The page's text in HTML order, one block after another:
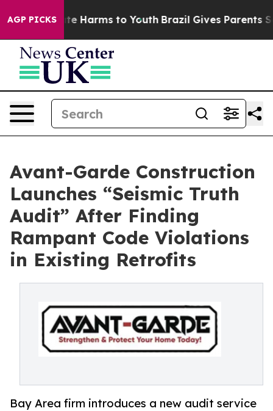
AGP PICKS
to Abate Harms to Youth Brazil Gives Parents
Avant-Garde Construction
Launches “Seismic Truth
Audit” After Finding
Rampant Code Violations
in Existing Retrofits
Bay Area firm introduces a new audit service